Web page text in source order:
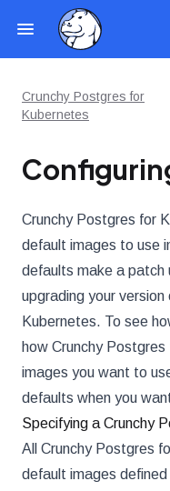
Crunchy Postgres for
Kubernetes
Crunchy Postgres for
default images to use
defaults make a patch
upgrading your
Kubernetes. To see
how Crunchy
images you want to
defaults when you
Specifying a Crunchy
All Crunchy Postgres
default images defined